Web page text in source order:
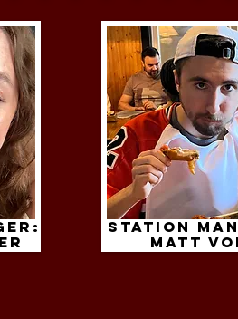
Station
Matt